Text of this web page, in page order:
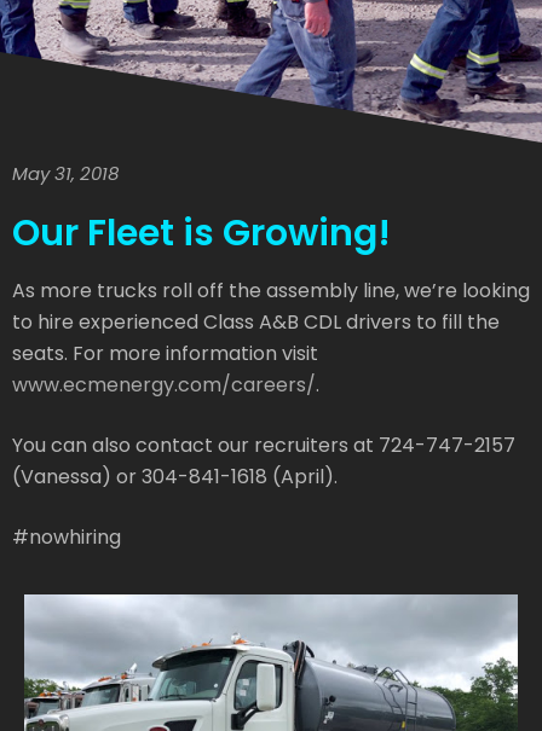
May 31, 2018
Our Fleet is Growing!
As more trucks roll off the assembly line, we’re looking
to hire experienced Class A&B CDL drivers to fill the
seats. For more information visit
www.ecmenergy.com/careers/.
You can also contact our recruiters at 724-747-2157
(Vanessa) or 304-841-1618 (April).
#nowhiring